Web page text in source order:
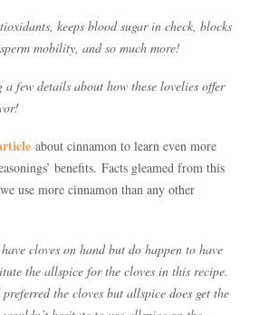
keeps blood sugar in check, blocks
mobility, and so much more!
a few details about how these lovelies offer
about cinnamon to learn even more
benefits. Facts gleamed from this
use more cinnamon than any other
cloves on hand but do happen to have
the allspice for the cloves in this recipe.
the cloves but allspice does get the